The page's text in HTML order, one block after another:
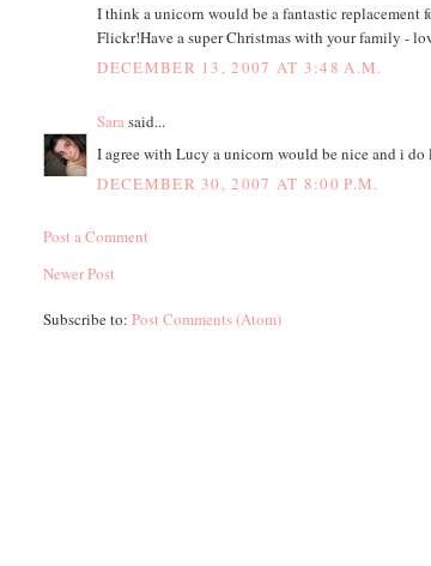
I think a unicorn would be a fantastic replacement
Flickr!Have a super Christmas with your family -
DECEMBER 13, 2007 AT 3:48 A.M.
Sarasaid...
I agree with Lucy a unicorn would be nice and i do
DECEMBER 30, 2007 AT 8:00 P.M.
Post a Comment
Newer Post
Subscribe to:Post Comments (Atom)